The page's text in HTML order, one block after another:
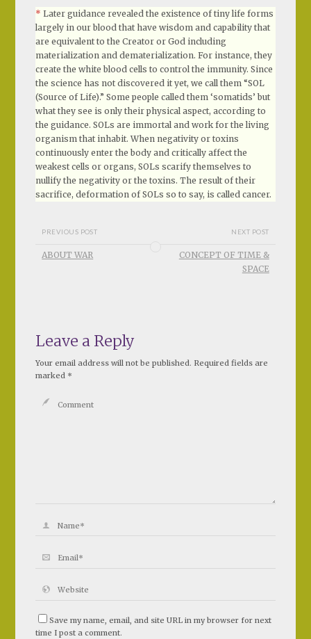
* Later guidance revealed the existence of tiny life forms
largely in our blood that have wisdom and capability that
are equivalent to the Creator or God including
materialization and dematerialization. For instance, they
create the white blood cells to control the immunity. Since
the science has not discovered it yet, we call them “SOL
(Source of Life).” Some people called them ‘somatids’ but
what they see is only their physical aspect, according to
the guidance. SOLs are immortal and work for the living
organism that inhabit. When negativity or toxins
continuously enter the body and critically affect the
weakest cells or organs, SOLs scarify themselves to
nullify the negativity or the toxins. The result of their
sacrifice, deformation of SOLs so to say, is called cancer.
PREVIOUS POST
ABOUT WAR
NEXT POST
CONCEPT OF TIME &
SPACE
Leave a Reply
Your email address will not be published. Required fields are
marked *
Save my name, email, and site URL in my browser for next
time I post a comment.